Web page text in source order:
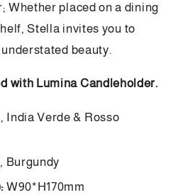
Whether placed on a dining
Stella invites you to
beauty.
with Lumina Candleholder.
India Verde & Rosso
Burgundy
W90*H170mm